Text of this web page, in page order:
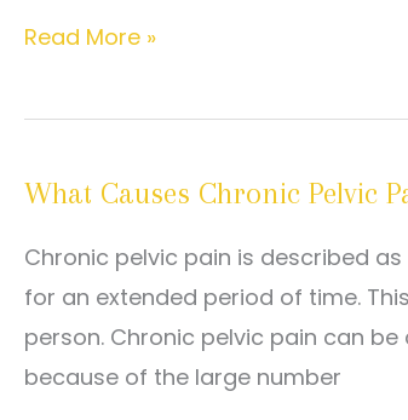
Therapy
Identifying
Pain
Read More »
What Causes Chronic Pelvic
Chronic pelvic pain is described
for an extended period of time.
person. Chronic pelvic pain can
because of the large number